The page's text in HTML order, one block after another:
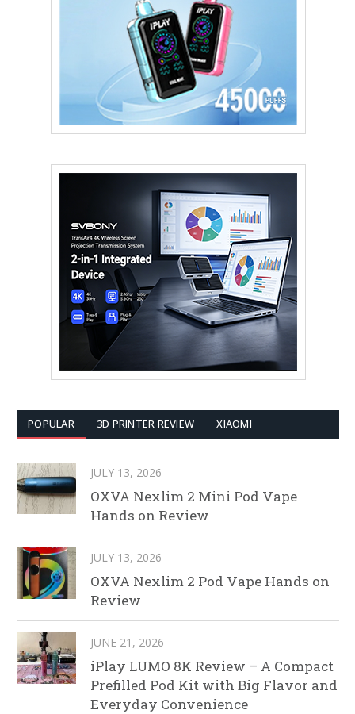
POPULAR 3D PRINTER REVIEW XIAOMI
JULY 13, 2026
OXVA Nexlim 2 Mini Pod Vape
Hands on Review
JULY 13, 2026
OXVA Nexlim 2 Pod Vape Hands on
Review
JUNE 21, 2026
iPlay LUMO 8K Review – A Compact
Prefilled Pod Kit with Big Flavor and
Everyday Convenience